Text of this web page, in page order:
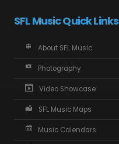
SFL Music Quick Links
About SFL Music
Photography
Video Showcase
SFL Music Maps
Music Calendars